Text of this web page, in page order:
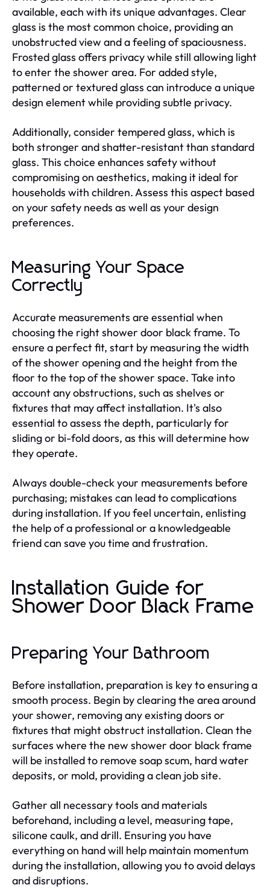
available, each with its unique advantages. Clear
glass is the most common choice, providing an
unobstructed view and a feeling of spaciousness.
Frosted glass offers privacy while still allowing light
to enter the shower area. For added style,
patterned or textured glass can introduce a unique
design element while providing subtle privacy.
Additionally, consider tempered glass, which is
both stronger and shatter-resistant than standard
glass. This choice enhances safety without
compromising on aesthetics, making it ideal for
households with children. Assess this aspect based
on your safety needs as well as your design
preferences.
Measuring Your Space
Correctly
Accurate measurements are essential when
choosing the right shower door black frame. To
ensure a perfect fit, start by measuring the width
of the shower opening and the height from the
floor to the top of the shower space. Take into
account any obstructions, such as shelves or
fixtures that may affect installation. It's also
essential to assess the depth, particularly for
sliding or bi-fold doors, as this will determine how
they operate.
Always double-check your measurements before
purchasing; mistakes can lead to complications
during installation. If you feel uncertain, enlisting
the help of a professional or a knowledgeable
friend can save you time and frustration.
Installation Guide for
Shower Door Black Frame
Preparing Your Bathroom
Before installation, preparation is key to ensuring a
smooth process. Begin by clearing the area around
your shower, removing any existing doors or
fixtures that might obstruct installation. Clean the
surfaces where the new shower door black frame
will be installed to remove soap scum, hard water
deposits, or mold, providing a clean job site.
Gather all necessary tools and materials
beforehand, including a level, measuring tape,
silicone caulk, and drill. Ensuring you have
everything on hand will help maintain momentum
during the installation, allowing you to avoid delays
and disruptions.